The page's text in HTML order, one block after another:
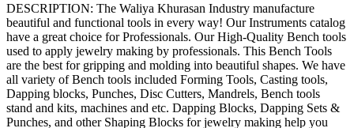
DESCRIPTION: The Waliya Khurasan Industry manufacture
beautiful and functional tools in every way! Our Instruments catalog
have a great choice for Professionals. Our High-Quality Bench tools
used to apply jewelry making by professionals. This Bench Tools
are the best for gripping and molding into beautiful shapes. We have
all variety of Bench tools included Forming Tools, Casting tools,
Dapping blocks, Punches, Disc Cutters, Mandrels, Bench tools
stand and kits, machines and etc. Dapping Blocks, Dapping Sets &
Punches, and other Shaping Blocks for jewelry making help you